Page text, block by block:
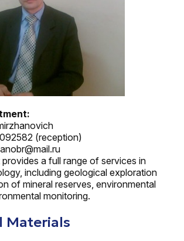
(reception)
a full range of services in
including geological exploration
of mineral reserves, environmental
monitoring.
Materials